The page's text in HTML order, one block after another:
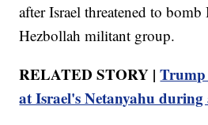
after Israel threatened to
Hezbollah militant group.
RELATED STORY |Trump
at Israel's Netanyahu during